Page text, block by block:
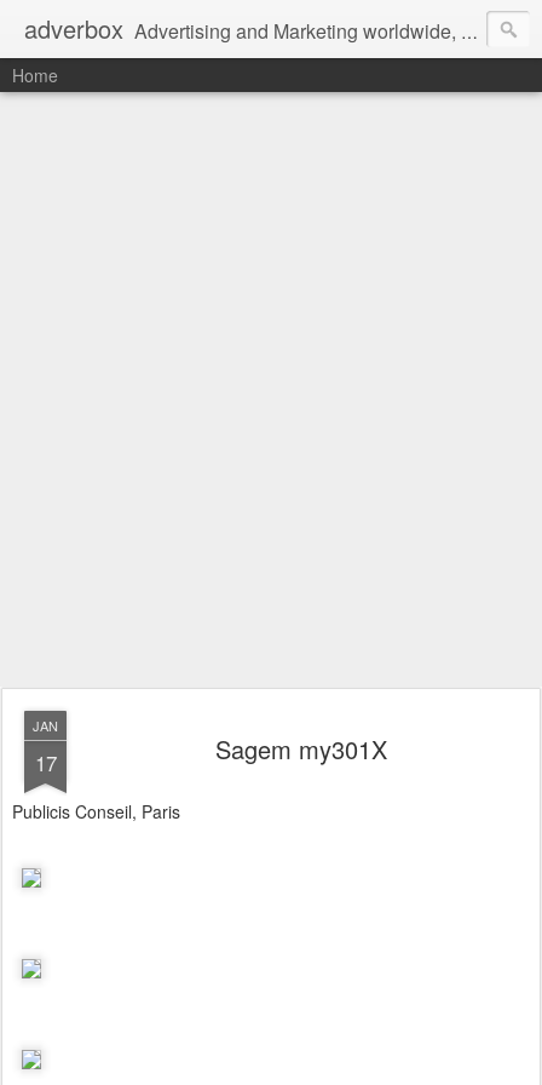
adverbox Advertising and Marketing worldwide, since 2004
Home
JAN
17 Sagem my301X
Publicis Conseil, Paris